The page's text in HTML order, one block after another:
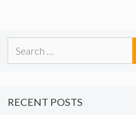
for:
RECENT POSTS